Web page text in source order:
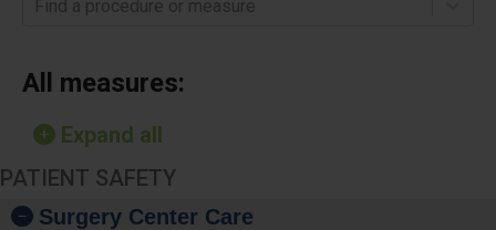
Find a procedure or measure
All measures:
Expand all
PATIENT SAFETY
Surgery Center Care